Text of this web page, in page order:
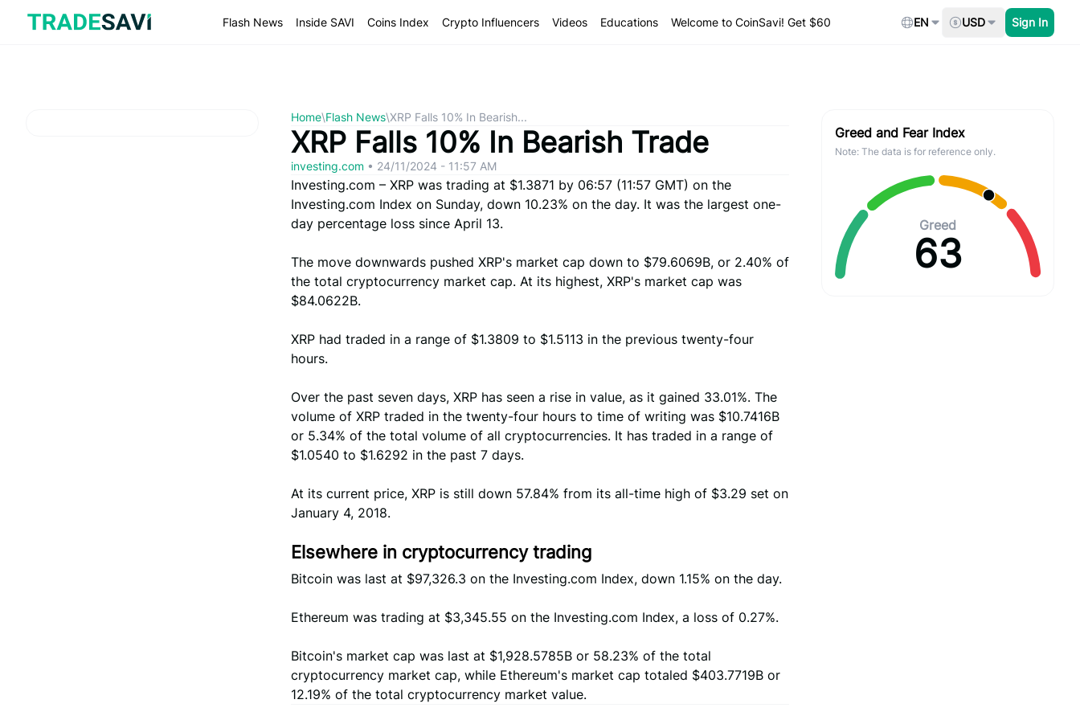
content
Flash News Inside SAVI Coins Index Crypto Influencers Videos Educations Welcome to CoinSavi! Get $60 EN USD Sign In
Home\Flash News\XRP Falls 10% In Bearish...
XRP Falls 10% In Bearish Trade
investing.com • 24/11/2024 - 11:57 AM
Investing.com – XRP was trading at $1.3871 by 06:57 (11:57 GMT) on the
Investing.com Index on Sunday, down 10.23% on the day. It was the largest one-
day percentage loss since April 13.
The move downwards pushed XRP's market cap down to $79.6069B, or 2.40% of
the total cryptocurrency market cap. At its highest, XRP's market cap was
$84.0622B.
XRP had traded in a range of $1.3809 to $1.5113 in the previous twenty-four
hours.
Over the past seven days, XRP has seen a rise in value, as it gained 33.01%. The
volume of XRP traded in the twenty-four hours to time of writing was $10.7416B
or 5.34% of the total volume of all cryptocurrencies. It has traded in a range of
$1.0540 to $1.6292 in the past 7 days.
At its current price, XRP is still down 57.84% from its all-time high of $3.29 set on
January 4, 2018.
Elsewhere in cryptocurrency trading
Bitcoin was last at $97,326.3 on the Investing.com Index, down 1.15% on the day.
Ethereum was trading at $3,345.55 on the Investing.com Index, a loss of 0.27%.
Bitcoin's market cap was last at $1,928.5785B or 58.23% of the total
cryptocurrency market cap, while Ethereum's market cap totaled $403.7719B or
12.19% of the total cryptocurrency market value.
Greed and Fear Index
Note: The data is for reference only.
Greed
63